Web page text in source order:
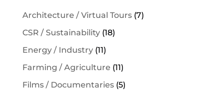
Architecture / Virtual Tours(7)
CSR / Sustainability(18)
Energy / Industry(11)
Farming / Agriculture (11)
Films / Documentaries(5)